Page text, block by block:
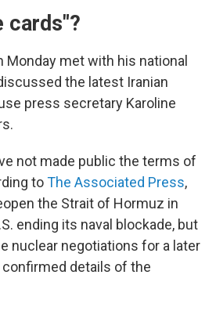
cards"?
Monday met with his national
the latest Iranian
press secretary Karoline
not made public the terms of
toThe Associated Press,
the Strait of Hormuz in
ending its naval blockade, but
nuclear negotiations for a later
confirmed details of the